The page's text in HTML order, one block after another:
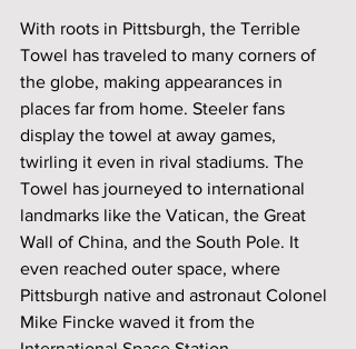
With roots in Pittsburgh, the Terrible
Towel has traveled to many corners of
the globe, making appearances in
places far from home. Steeler fans
display the towel at away games,
twirling it even in rival stadiums. The
Towel has journeyed to international
landmarks like the Vatican, the Great
Wall of China, and the South Pole. It
even reached outer space, where
Pittsburgh native and astronaut Colonel
Mike Fincke waved it from the